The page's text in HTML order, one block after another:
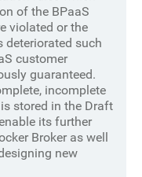
of the BPaaS
violated or the
deteriorated such
customer
guaranteed.
incomplete
stored in the Draft
its further
Broker as well
new